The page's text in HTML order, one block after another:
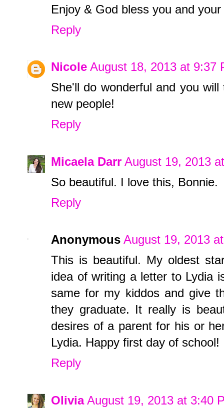
Enjoy & God bless you and your
Reply
Nicole August 18, 2013 at 9:37
She'll do wonderful and you
new people!
Reply
Micaela Darr August 19, 2013
So beautiful. I love this, Bonnie.
Reply
Anonymous August 19, 2013
This is beautiful. My oldest
idea of writing a letter to Lydia
same for my kiddos and give
they graduate. It really is
desires of a parent for his or
Lydia. Happy first day of school!
Reply
Olivia August 19, 2013 at 3:40